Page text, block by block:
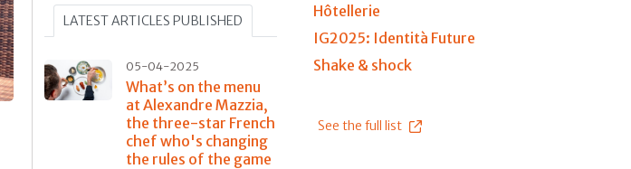
LATEST ARTICLES PUBLISHED
05-04-2025
What’s on the menu
at Alexandre Mazzia,
the three-star French
chef who's changing
the rules of the game
Hôtellerie
IG2025: Identità Future
Shake & shock
See the full list